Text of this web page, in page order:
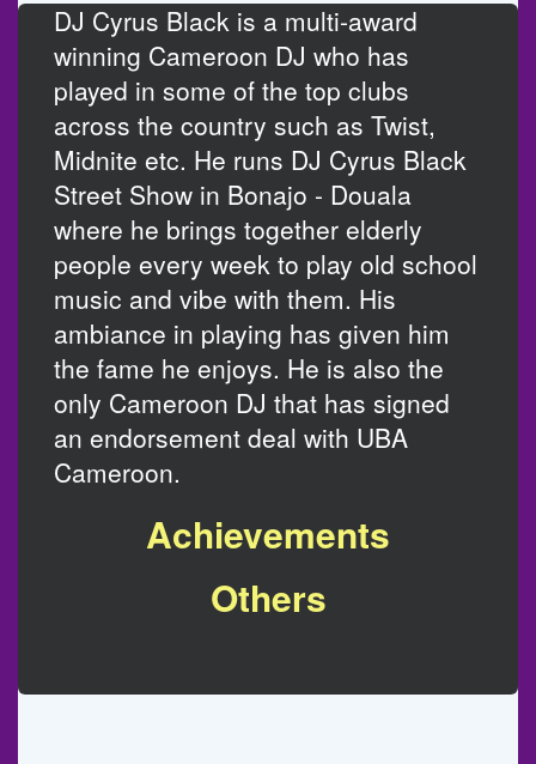
DJ Cyrus Black is a multi-award
winning Cameroon DJ who has
played in some of the top clubs
across the country such as Twist,
Midnite etc. He runs DJ Cyrus Black
Street Show in Bonajo - Douala
where he brings together elderly
people every week to play old school
music and vibe with them. His
ambiance in playing has given him
the fame he enjoys. He is also the
only Cameroon DJ that has signed
an endorsement deal with UBA
Cameroon.
Achievements
Others